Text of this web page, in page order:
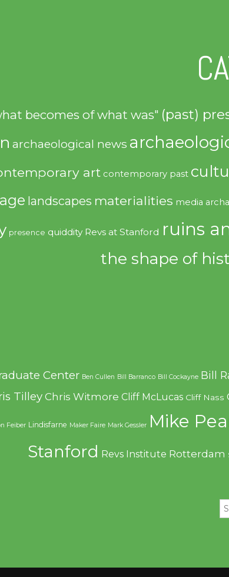
becomes of what was" (past)
archaeological news
art contemporary past
landscapes materialities media
presence quiddity Revs at Stanford ruins
the shape of
Center Ben Cullen Bill Barranco Bill Cockayne Bill
Tilley Chris Witmore Cliff McLucas Cliff Nass
Feiber Lindisfarne Maker Faire Mark Gessler Mike
Stanford Revs Institute Rotterdam